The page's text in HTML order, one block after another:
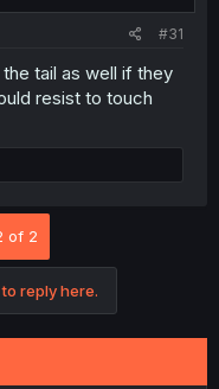
#31
tail as well if they
resist to touch
of 2
reply here.